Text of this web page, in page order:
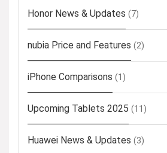
Honor News & Updates (7)
nubia Price and Features (2)
iPhone Comparisons (1)
Upcoming Tablets 2025 (11)
Huawei News & Updates (3)